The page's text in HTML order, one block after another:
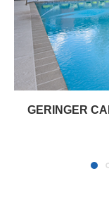
GERINGER